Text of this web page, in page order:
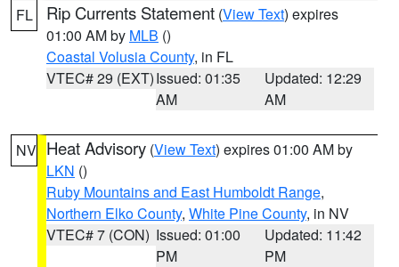
FL Rip Currents Statement (View Text) expires
01:00 AM by MLB ()
Coastal Volusia County, in FL
VTEC# 29 (EXT)Issued: 01:35
AM
Updated: 12:29
AM
NV Heat Advisory (View Text) expires 01:00 AM by
LKN ()
Ruby Mountains and East Humboldt Range,
Northern Elko County, White Pine County, in NV
VTEC# 7 (CON) Issued: 01:00
PM
Updated: 11:42
PM